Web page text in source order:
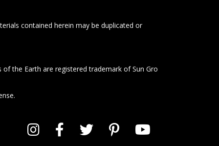
contained herein may be duplicated or
of the Earth are registered trademark of Sun Gro